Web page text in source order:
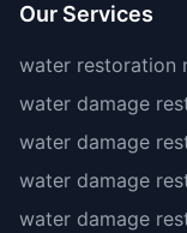
Our Services
water restoration
water damage
water damage
water damage
water damage